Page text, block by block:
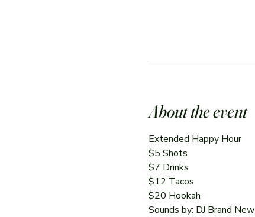
About the event
Extended Happy Hour
$5 Shots
$7 Drinks
$12 Tacos
$20 Hookah
Sounds by: DJ Brand New